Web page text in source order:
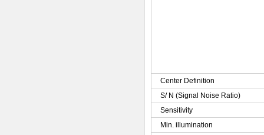
Center Definition
S/ N (Signal Noise Ratio)
Sensitivity
Min. illumination